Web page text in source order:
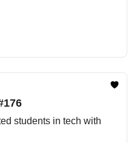
students in tech with